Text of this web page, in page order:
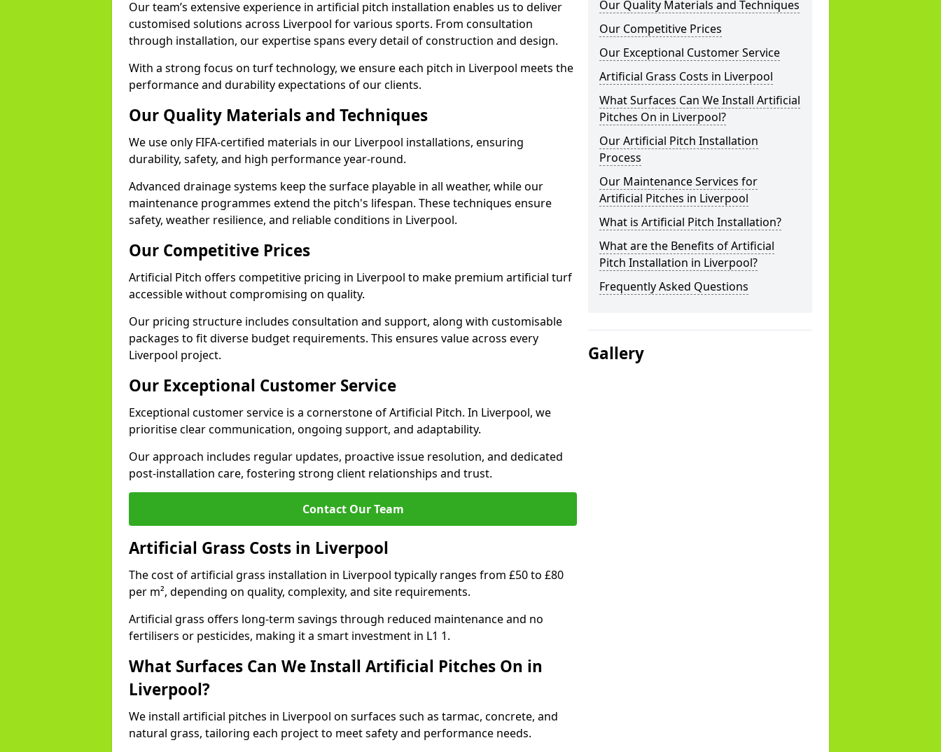
Our team’s extensive experience in artificial pitch installation enables us to deliver
customised solutions across Liverpool for various sports. From consultation
through installation, our expertise spans every detail of construction and design.
With a strong focus on turf technology, we ensure each pitch in Liverpool meets the
performance and durability expectations of our clients.
Our Quality Materials and Techniques
We use only FIFA-certified materials in our Liverpool installations, ensuring
durability, safety, and high performance year-round.
Advanced drainage systems keep the surface playable in all weather, while our
maintenance programmes extend the pitch's lifespan. These techniques ensure
safety, weather resilience, and reliable conditions in Liverpool.
Our Competitive Prices
Artificial Pitch offers competitive pricing in Liverpool to make premium artificial turf
accessible without compromising on quality.
Our pricing structure includes consultation and support, along with customisable
packages to fit diverse budget requirements. This ensures value across every
Liverpool project.
Our Exceptional Customer Service
Exceptional customer service is a cornerstone of Artificial Pitch. In Liverpool, we
prioritise clear communication, ongoing support, and adaptability.
Our approach includes regular updates, proactive issue resolution, and dedicated
post-installation care, fostering strong client relationships and trust.
Contact Our Team
Artificial Grass Costs in Liverpool
The cost of artificial grass installation in Liverpool typically ranges from £50 to £80
per m², depending on quality, complexity, and site requirements.
Artificial grass offers long-term savings through reduced maintenance and no
fertilisers or pesticides, making it a smart investment in L1 1.
What Surfaces Can We Install Artificial Pitches On in
Liverpool?
We install artificial pitches in Liverpool on surfaces such as tarmac, concrete, and
natural grass, tailoring each project to meet safety and performance needs.
Our Quality Materials and Techniques
Our Competitive Prices
Our Exceptional Customer Service
Artificial Grass Costs in Liverpool
What Surfaces Can We Install Artificial
Pitches On in Liverpool?
Our Artificial Pitch Installation
Process
Our Maintenance Services for
Artificial Pitches in Liverpool
What is Artificial Pitch Installation?
What are the Benefits of Artificial
Pitch Installation in Liverpool?
Frequently Asked Questions
Gallery